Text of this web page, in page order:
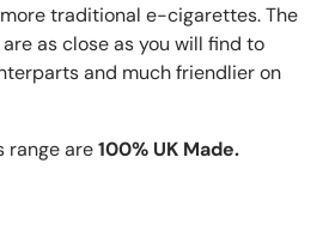
traditional e-cigarettes. The
as close as you will find to
and much friendlier on
range are100% UK Made.